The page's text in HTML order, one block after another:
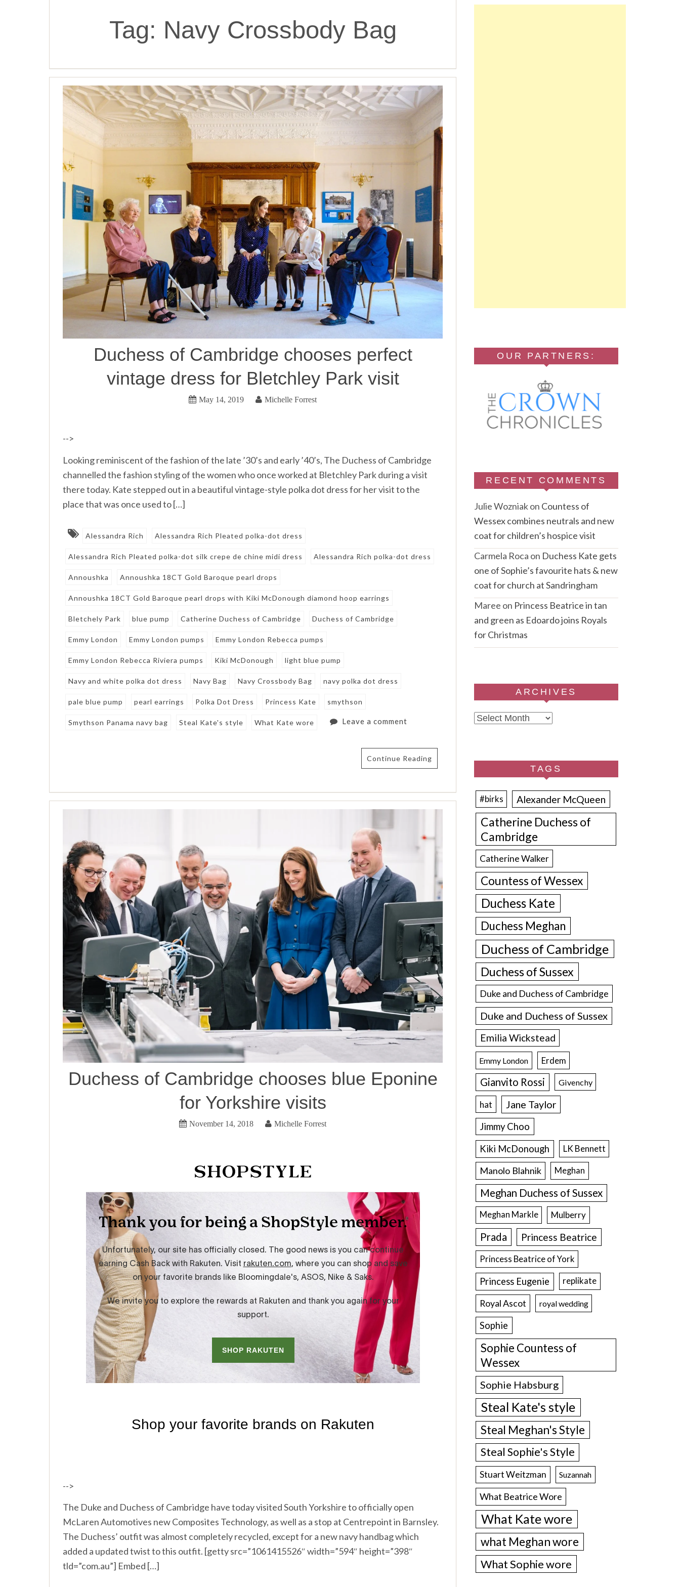
Tag: Navy Crossbody Bag
Duchess of Cambridge chooses perfect
vintage dress for Bletchley Park visit
May 14, 2019 Michelle Forrest
-->
Looking reminiscent of the fashion of the late ’30’s and early ’40’s, The Duchess of Cambridge
channelled the fashion styling of the women who once worked at Bletchley Park during a visit
there today. Kate stepped out in a beautiful vintage-style polka dot dress for her visit to the
place that was once used to […]
Alessandra Rich Alessandra Rich Pleated polka-dot dress
Alessandra Rich Pleated polka-dot silk crepe de chine midi dress Alessandra Rich polka-dot dress
Annoushka Annoushka 18CT Gold Baroque pearl drops
Annoushka 18CT Gold Baroque pearl drops with Kiki McDonough diamond hoop earrings
Bletchely Park blue pump Catherine Duchess of Cambridge Duchess of Cambridge
Emmy London Emmy London pumps Emmy London Rebecca pumps
Emmy London Rebecca Riviera pumps Kiki McDonough light blue pump
Navy and white polka dot dress Navy Bag Navy Crossbody Bag navy polka dot dress
pale blue pump pearl earrings Polka Dot Dress Princess Kate smythson
Smythson Panama navy bag Steal Kate's style What Kate wore Leave a comment
Continue Reading
Duchess of Cambridge chooses blue Eponine
for Yorkshire visits
November 14, 2018 Michelle Forrest
-->
The Duke and Duchess of Cambridge have today visited South Yorkshire to officially open
McLaren Automotives new Composites Technology, as well as a stop at Centrepoint in Barnsley.
The Duchess’ outfit was almost completely recycled, except for a new navy handbag which
added a updated twist to this outfit. [getty src=”1061415526″ width=”594″ height=”398″
tld=”com.au”] Embed […]
OUR PARTNERS:
RECENT COMMENTS
Julie Wozniakon Countess of
Wessex combines neutrals and new
coat for children’s hospice visit
Carmela Roca on Duchess Kate gets
one of Sophie’s favourite hats & new
coat for church at Sandringham
Maree on Princess Beatrice in tan
and green as Edoardo joins Royals
for Christmas
ARCHIVES
Archives
TAGS
#birks Alexander McQueen
Catherine Duchess of
Cambridge
Catherine Walker
Countess of Wessex
Duchess Kate
Duchess Meghan
Duchess of Cambridge
Duchess of Sussex
Duke and Duchess of Cambridge
Duke and Duchess of Sussex
Emilia Wickstead
Emmy London Erdem
Gianvito Rossi Givenchy
hat Jane Taylor
Jimmy Choo
Kiki McDonough
LK Bennett
Manolo Blahnik Meghan
Meghan Duchess of Sussex
Meghan Markle Mulberry
Prada Princess Beatrice
Princess Beatrice of York
Princess Eugenie replikate
Royal Ascot royal wedding
Sophie
Sophie Countess of
Wessex
Sophie Habsburg
Steal Kate's style
Steal Meghan's Style
Steal Sophie's Style
Stuart Weitzman Suzannah
What Beatrice Wore
What Kate wore
what Meghan wore
What Sophie wore